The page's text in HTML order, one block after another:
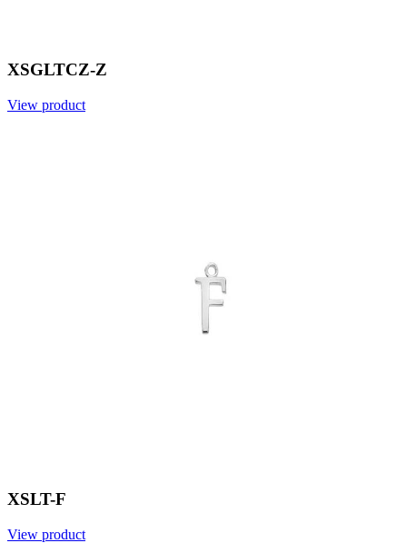
XSGLTCZ-Z
View product
XSLT-F
View product